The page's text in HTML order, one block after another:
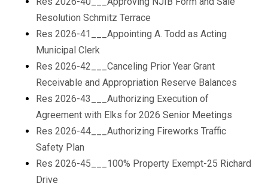
Resolution Schmitz Terrace
Res 2026-41___Appointing A. Todd as Acting
Municipal Clerk
Res 2026-42___Canceling Prior Year Grant
Receivable and Appropriation Reserve Balances
Res 2026-43___Authorizing Execution of
Agreement with Elks for 2026 Senior Meetings
Res 2026-44___Authorizing Fireworks Traffic
Safety Plan
Res 2026-45___100% Property Exempt-25 Richard
Drive